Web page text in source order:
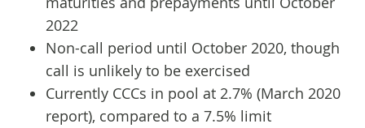
2022
Non-call period until October 2020, though
call is unlikely to be exercised
Currently CCCs in pool at 2.7% (March 2020
report), compared to a 7.5% limit